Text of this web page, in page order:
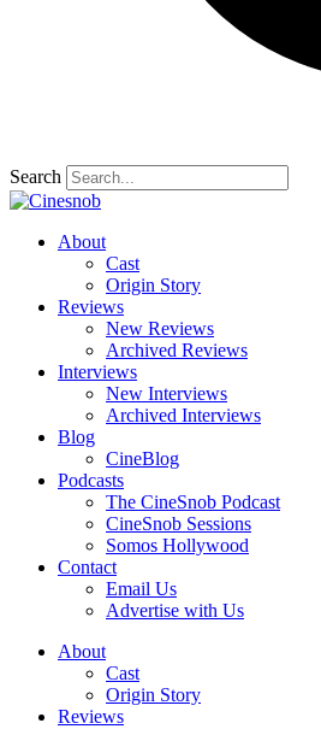
Search
About
Cast
Origin Story
Reviews
New Reviews
Archived Reviews
Interviews
New Interviews
Archived Interviews
Blog
CineBlog
Podcasts
The CineSnob Podcast
CineSnob Sessions
Somos Hollywood
Contact
Email Us
Advertise with Us
About
Cast
Origin Story
Reviews